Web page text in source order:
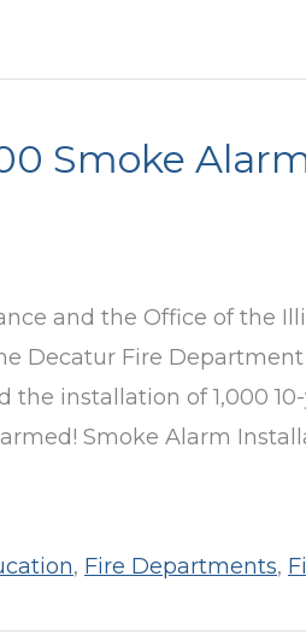
Smoke
and the Office of the
Decatur Fire
installation of 1,000
Smoke Alarm
, Fire Departments,